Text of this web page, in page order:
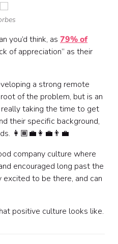
you’d think, as 79% of
of appreciation” as their
a strong remote
of the problem, but is an
taking the time to get
their specific background,
👩🏾‍💼👩‍💼👨‍💼
company culture where
encouraged long past the
excited to be there, and can
positive culture looks like.